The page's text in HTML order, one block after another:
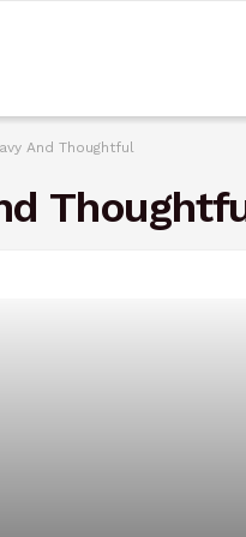
And Thoughtful